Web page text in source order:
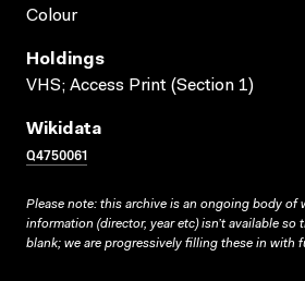
Colour
Holdings
VHS; Access Print (Section 1)
Wikidata
Q4750061
Please note: this archive is an ongoing body of
information (director, year etc) isn’t available so
blank; we are progressively filling these in with